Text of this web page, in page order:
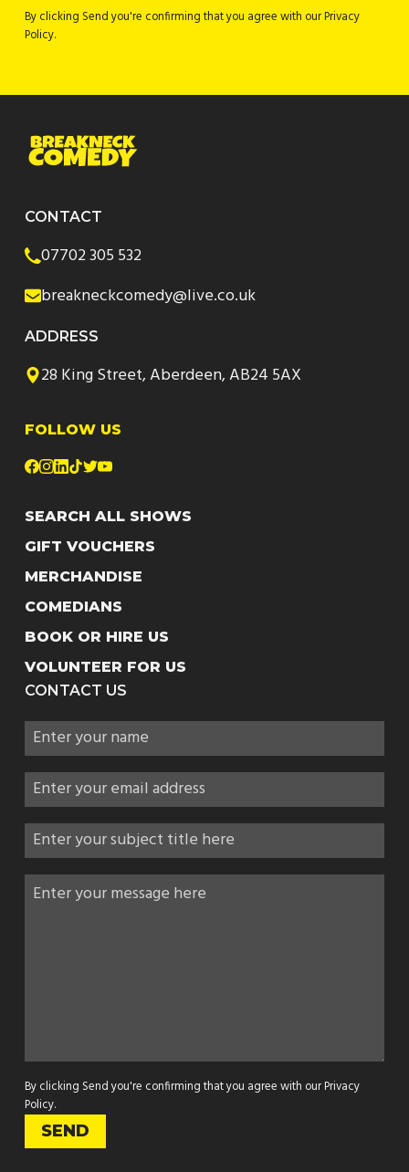
By clicking Send you're confirming that you agree with our Privacy
Policy.
CONTACT
07702 305 532
breakneckcomedy@live.co.uk
ADDRESS
28 King Street, Aberdeen, AB24 5AX
FOLLOW US
SEARCH ALL SHOWS
GIFT VOUCHERS
MERCHANDISE
COMEDIANS
BOOK OR HIRE US
VOLUNTEER FOR US
CONTACT US
By clicking Send you're confirming that you agree with ourPrivacy
Policy.